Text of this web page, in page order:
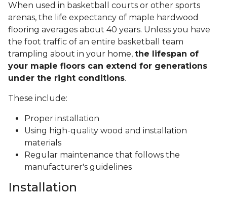
When used in basketball courts or other sports
arenas, the life expectancy of maple hardwood
flooring averages about 40 years. Unless you have
the foot traffic of an entire basketball team
trampling about in your home, the lifespan of
your maple floors can extend for generations
under the right conditions.
These include:
Proper installation
Using high-quality wood and installation
materials
Regular maintenance that follows the
manufacturer's guidelines
Installation